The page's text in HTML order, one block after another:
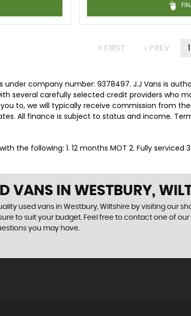
FIRST PREV 1
under company number: 9378497. J.J Vans is
several carefully selected credit providers
to, we will typically receive commission from
All finance is subject to status and income.
the following: 1. 12 months MOT 2. Fully
VANS IN WESTBURY,
used vans in Westbury, Wiltshire by visiting our
to suit your budget. Feel free to contact one of
you may have.